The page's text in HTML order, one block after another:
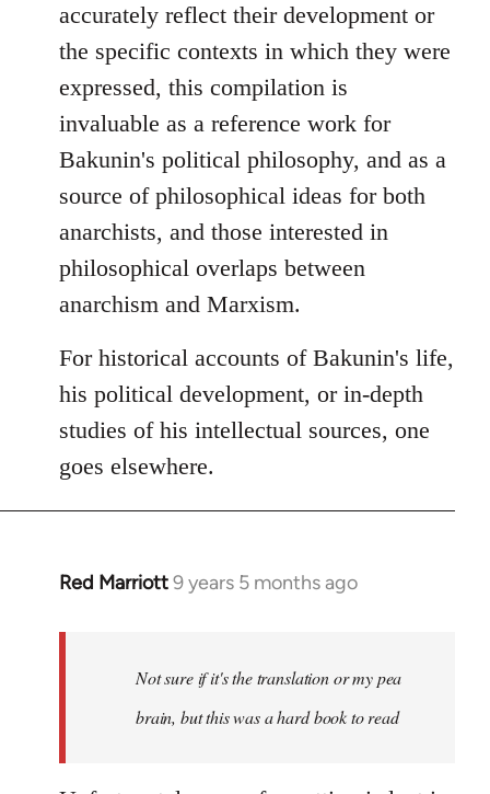
accurately reflect their development or
the specific contexts in which they were
expressed, this compilation is
invaluable as a reference work for
Bakunin's political philosophy, and as a
source of philosophical ideas for both
anarchists, and those interested in
philosophical overlaps between
anarchism and Marxism.
For historical accounts of Bakunin's life,
his political development, or in-depth
studies of his intellectual sources, one
goes elsewhere.
Red Marriott9 years 5 months ago
In
Not sure if it's the translation or my pea
brain, but this was a hard book to read